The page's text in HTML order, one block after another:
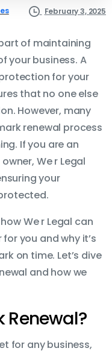
February 3, 2025
of maintaining
your business. A
for your
that no one else
However, many
renewal process
If you are an
We r Legal
your
We r Legal can
you and why it’s
on time. Let’s dive
and how we
for any business,